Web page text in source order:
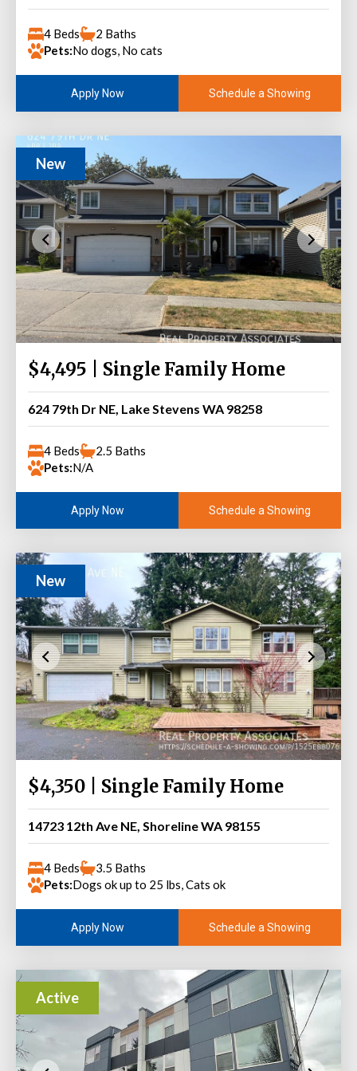
4 Beds
2 Baths
Pets:No dogs, No cats
Apply Now Schedule a Showing
New
$4,495 | Single Family Home
624 79th Dr NE, Lake Stevens WA 98258
4 Beds
2.5 Baths
Pets:N/A
Apply Now Schedule a Showing
New
$4,350 | Single Family Home
14723 12th Ave NE, Shoreline WA 98155
4 Beds
3.5 Baths
Pets:Dogs ok up to 25 lbs, Cats ok
Apply Now Schedule a Showing
Active